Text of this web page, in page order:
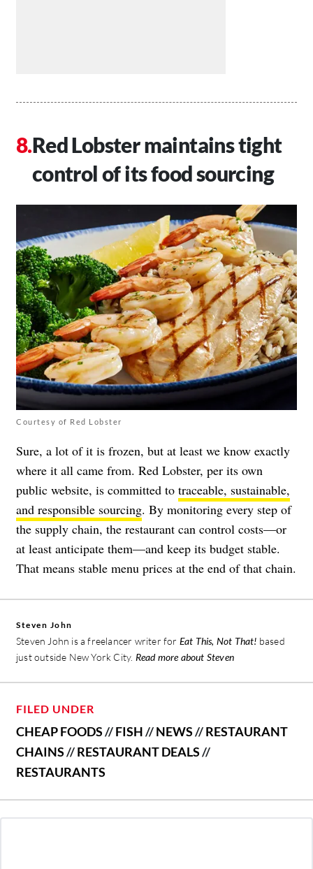
Red Lobster maintains tight
control of its food sourcing
Courtesy of Red Lobster
Sure, a lot of it is frozen, but at least we know exactly
where it all came from. Red Lobster, per its own
public website, is committed to traceable, sustainable,
and responsible sourcing. By monitoring every step of
the supply chain, the restaurant can control costs—or
at least anticipate them—and keep its budget stable.
That means stable menu prices at the end of that chain.
Steven John
Steven John is a freelancer writer for Eat This, Not That! based
just outside New York City. Read more about Steven
FILED UNDER
CHEAP FOODS//FISH//NEWS//RESTAURANT
CHAINS//RESTAURANT DEALS//
RESTAURANTS